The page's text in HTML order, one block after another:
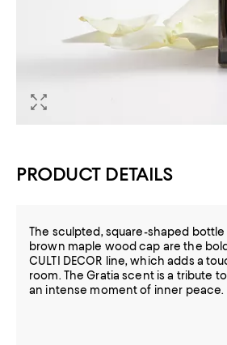
PRODUCT DETAILS
The sculpted, square-shaped
brown maple wood cap are the
CULTI DECOR line, which adds a
room. The Gratia scent is a tribute
an intense moment of inner peace.